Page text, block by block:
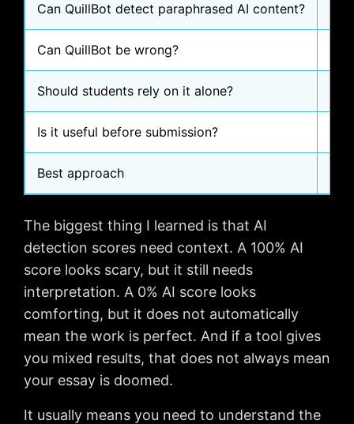
Can QuillBot detect paraphrased AI content?
Can QuillBot be wrong?
Should students rely on it alone?
Is it useful before submission?
Best approach
The biggest thing I learned is that AI
detection scores need context. A 100% AI
score looks scary, but it still needs
interpretation. A 0% AI score looks
comforting, but it does not automatically
mean the work is perfect. And if a tool gives
you mixed results, that does not always mean
your essay is doomed.
It usually means you need to understand the